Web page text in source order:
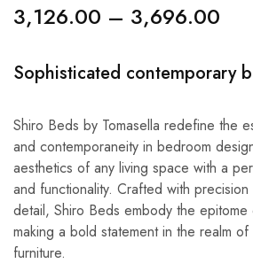
3,126.00 – 3,696.00
Sophisticated contemporary
Shiro Beds by Tomasella redefine the
and contemporaneity in bedroom
aesthetics of any living space with a
and functionality. Crafted with
detail, Shiro Beds embody the
making a bold statement in the realm
furniture.